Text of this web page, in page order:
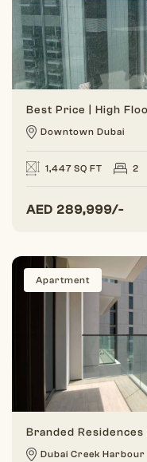
Downtown Dubai
1,447 SQ FT 2
AED 289,999/-
Apartment
Dubai Creek Harbour